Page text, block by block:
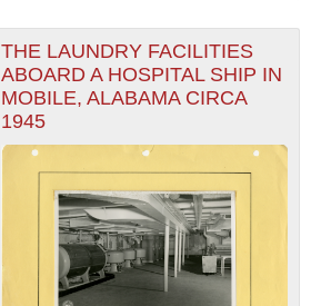
THE LAUNDRY FACILITIES
ABOARD A HOSPITAL SHIP IN
MOBILE, ALABAMA CIRCA
1945